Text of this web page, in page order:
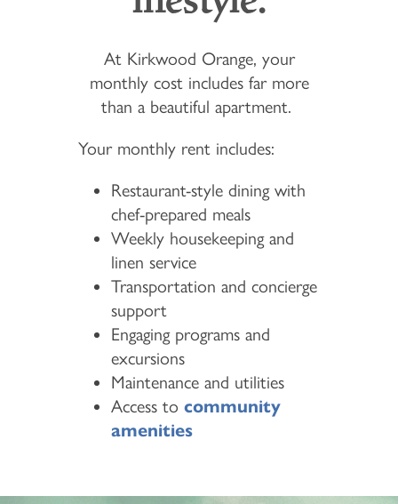
At Kirkwood Orange, your
monthly cost includes far more
than a beautiful apartment.
Your monthly rent includes:
Restaurant-style dining with
chef-prepared meals
Weekly housekeeping and
linen service
Transportation and concierge
support
Engaging programs and
excursions
Maintenance and utilities
Access tocommunity
amenities